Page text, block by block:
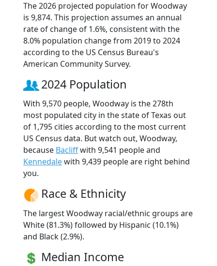
The 2026 projected population for Woodway
is 9,874. This projection assumes an annual
rate of change of 1.6%, consistent with the
8.0% population change from 2019 to 2024
according to the US Census Bureau's
American Community Survey.
2024 Population
With 9,570 people, Woodway is the 278th
most populated city in the state of Texas out
of 1,795 cities according to the most current
US Census data. But watch out, Woodway,
because Bacliffwith 9,541 people and
Kennedalewith 9,439 people are right behind
you.
Race & Ethnicity
The largest Woodway racial/ethnic groups are
White (81.3%) followed by Hispanic (10.1%)
and Black (2.9%).
Median Income